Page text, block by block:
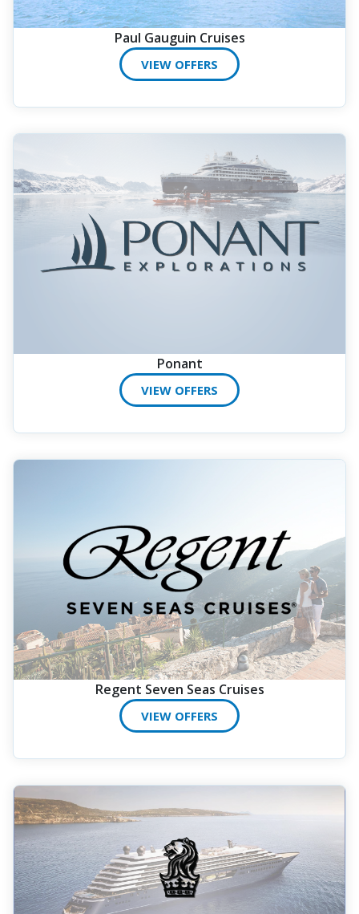
Paul Gauguin Cruises
VIEW OFFERS
Ponant
VIEW OFFERS
Regent Seven Seas Cruises
VIEW OFFERS